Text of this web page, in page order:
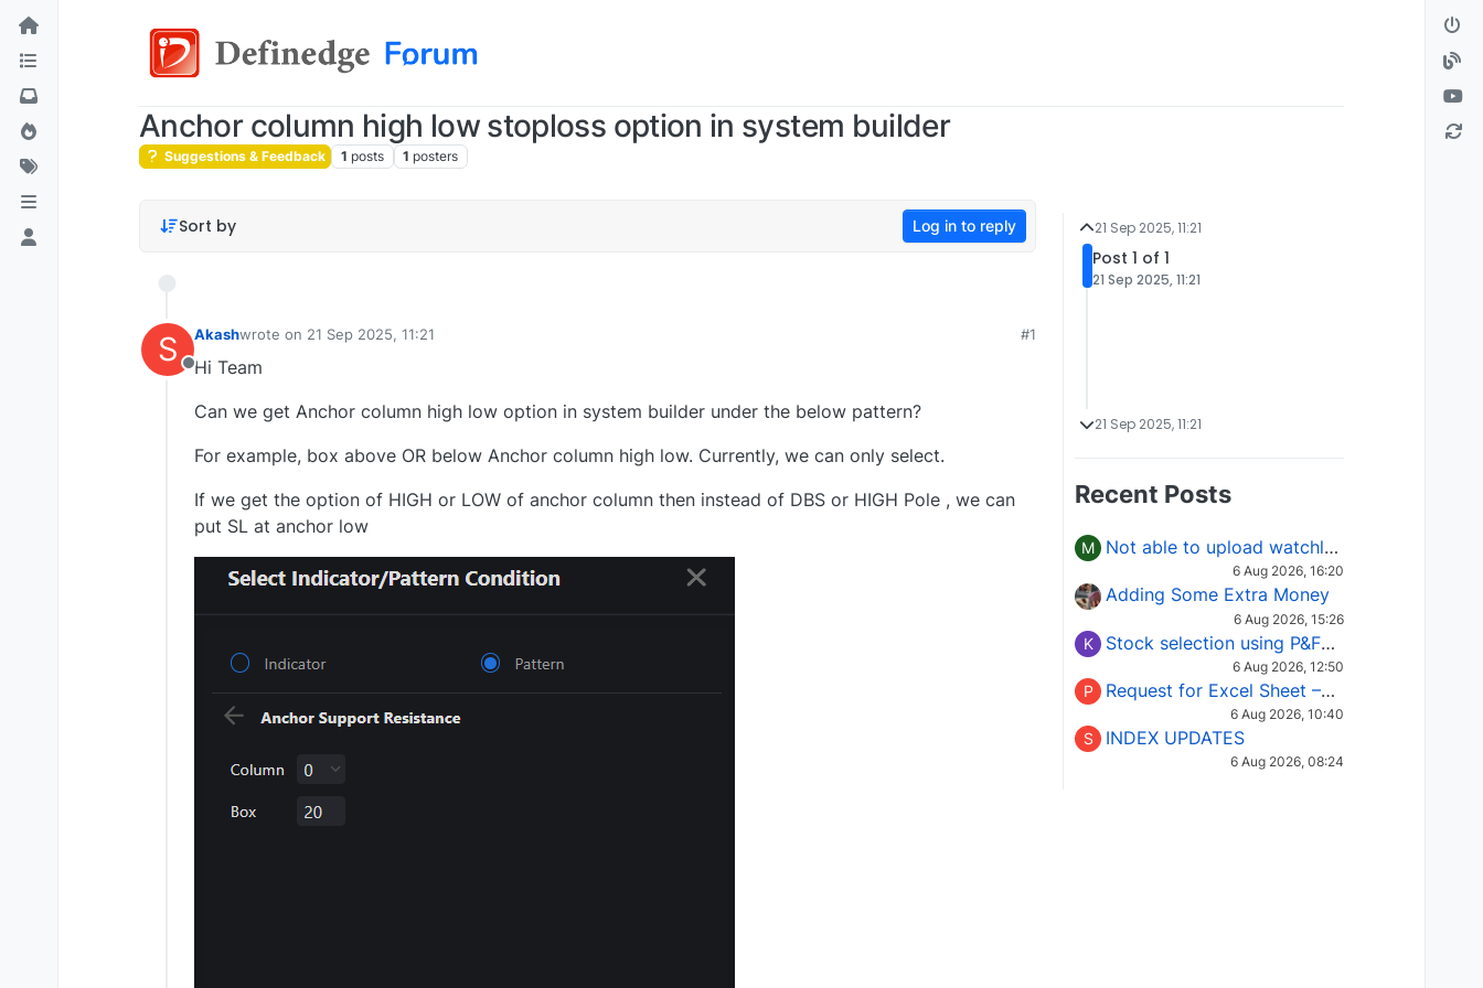
Anchor column high low stoploss option in system builder
Suggestions & Feedback 1 posts 1 posters
Sort by Log in to reply
S
Offline
Akashwrote on 21 Sep 2025, 11:21
last edited by
#1
Hi Team
Can we get Anchor column high low option in system builder under the below pattern?
For example, box above OR below Anchor column high low. Currently, we can only select.
If we get the option of HIGH or LOW of anchor column then instead of DBS or HIGH Pole , we can
put SL at anchor low
21 Sep 2025, 11:21
Post 1 of 1
21 Sep 2025, 11:21
21 Sep 2025, 11:21
Recent Posts
M Not able to upload watchlist on tradepoint
6 Aug 2026, 16:20
Adding Some Extra Money
6 Aug 2026, 15:26
K Stock selection using P&F Fusion matrix
6 Aug 2026, 12:50
P Request for Excel Sheet – Stock Selection Masterclass (Podcast 16)
6 Aug 2026, 10:40
S INDEX UPDATES
6 Aug 2026, 08:24